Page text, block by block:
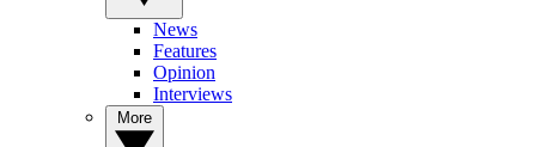
News
Features
Opinion
Interviews